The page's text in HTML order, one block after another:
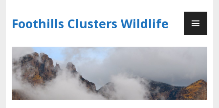
to
content
Foothills Clusters Wildlife